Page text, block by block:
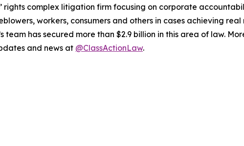
rights complex litigation firm focusing on corporate
workers, consumers and others in cases achieving
team has secured more than $2.9 billion in this area of law.
and news at @ClassActionLaw.